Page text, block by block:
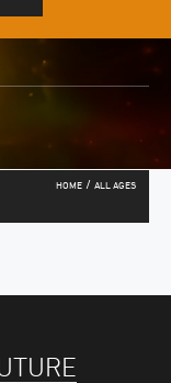
HOME / ALL AGES